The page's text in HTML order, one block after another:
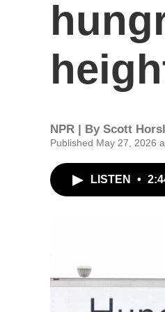
NPR | By Scott
Published May 27, 2026
LISTEN •